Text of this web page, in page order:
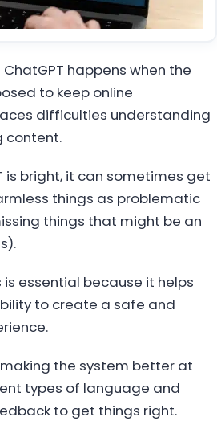
happens when the
to keep online
difficulties understanding
content.
is bright, it can sometimes get
things as problematic
things that might be an
is essential because it helps
to create a safe and
the system better at
types of language and
to get things right.